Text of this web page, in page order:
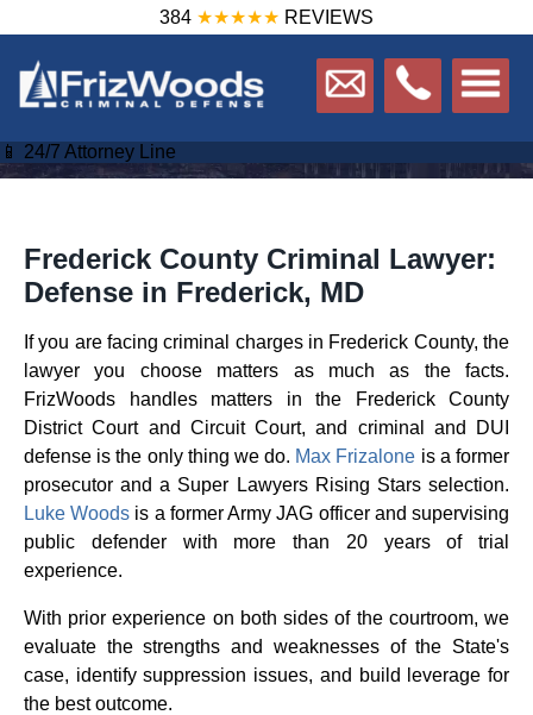
384 ★★★★★ REVIEWS
📱 24/7 Attorney Line
Frederick County Criminal Lawyer:
Defense in Frederick, MD
If you are facing criminal charges in Frederick County, the
lawyer you choose matters as much as the facts.
FrizWoods handles matters in the Frederick County
District Court and Circuit Court, and criminal and DUI
defense is the only thing we do. Max Frizalone is a former
prosecutor and a Super Lawyers Rising Stars selection.
Luke Woods is a former Army JAG officer and supervising
public defender with more than 20 years of trial
experience.
With prior experience on both sides of the courtroom, we
evaluate the strengths and weaknesses of the State's
case, identify suppression issues, and build leverage for
the best outcome.